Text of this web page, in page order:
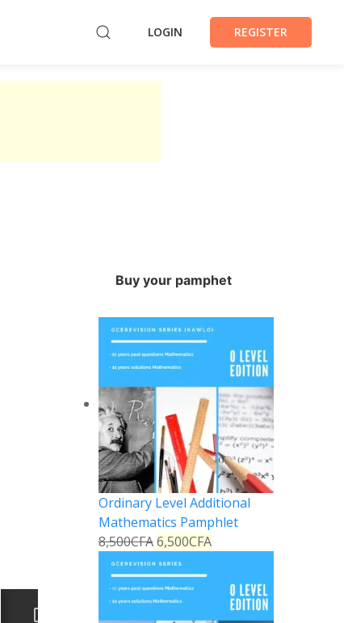
LOGIN REGISTER
Buy your pamphet
Ordinary Level Additional
Mathematics Pamphlet
8,500CFA 6,500CFA